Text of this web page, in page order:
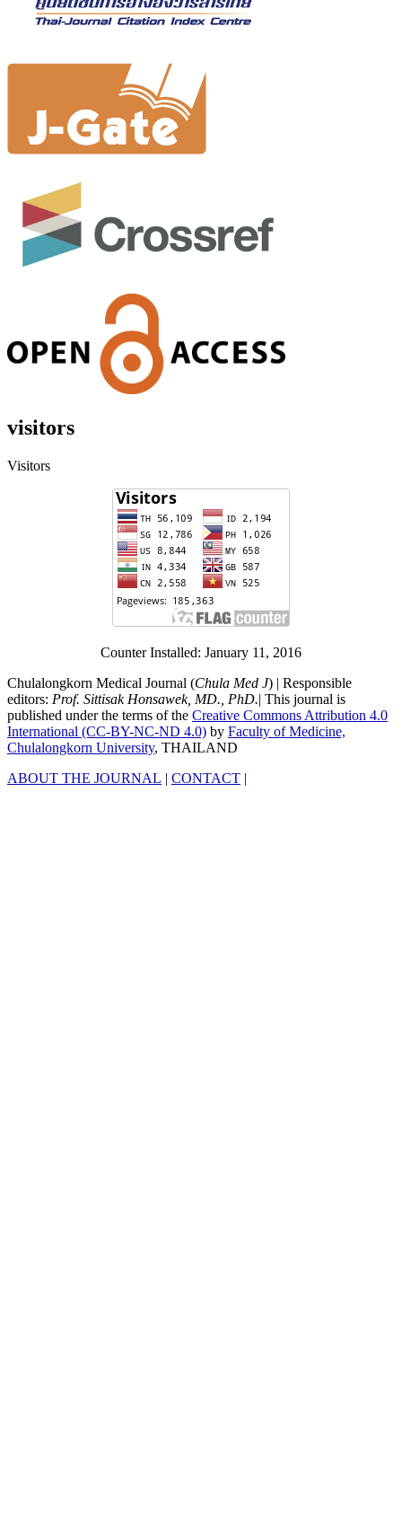
visitors
Visitors
Counter Installed: January 11, 2016
Chulalongkorn Medical Journal (Chula Med J) | Responsible
editors: Prof. Sittisak Honsawek, MD., PhD.| This journal is
published under the terms of the Creative Commons Attribution 4.0
International (CC-BY-NC-ND 4.0) by Faculty of Medicine,
Chulalongkorn University, THAILAND
ABOUT THE JOURNAL | CONTACT |